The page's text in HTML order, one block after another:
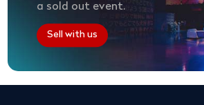
a sold out event.
Sell with us